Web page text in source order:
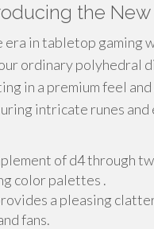
the
era in tabletop gaming
ordinary polyhedral
in a premium feel
intricate runes
of d4 through
color palettes .
a pleasing
fans.